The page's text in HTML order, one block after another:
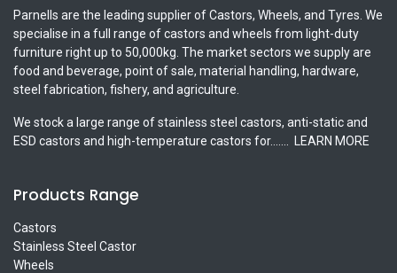
Parnells are the leading supplier of Castors, Wheels, and Tyres. We
specialise in a full range of castors and wheels from light-duty
furniture right up to 50,000kg. The market sectors we supply are
food and beverage, point of sale, material handling, hardware,
steel fabrication, fishery, and agriculture.
We stock a large range of stainless steel castors, anti-static and
ESD castors and high-temperature castors for.......
LEARN MORE
Products Range
Castors
Stainless Steel Castor
Wheels